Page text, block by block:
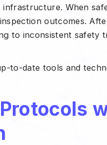
When
outcomes.
to inconsistent safety
to-date tools and